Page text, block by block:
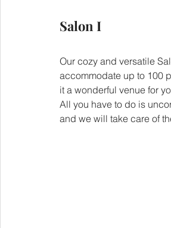
Salon I
Our cozy and versatile
accommodate up to 100
it a wonderful venue for
All you have to do is
and we will take care of